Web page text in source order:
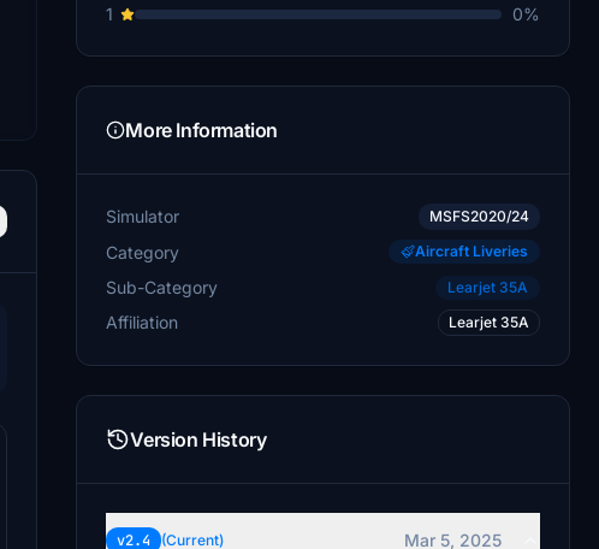
1
0%
More Information
Simulator MSFS2020/24
Category Aircraft Liveries
Sub-Category Learjet 35A
Affiliation Learjet 35A
Version History
v2.4 (Current)
Mar 5, 2025